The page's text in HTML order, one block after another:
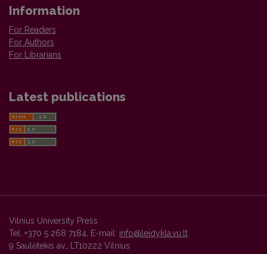
Information
For Readers
For Authors
For Librarians
Latest publications
Vilnius University Press
Tel. +370 5 268 7184, E-mail: info@leidykla.vu.lt
9 Saulėtekis av., LT10222 Vilnius